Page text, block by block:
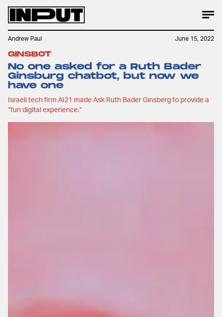
GINSBOT
No one asked for a Ruth Bader
Ginsburg chatbot, but now we
have one
Israeli tech firm AI21 made Ask Ruth Bader Ginsberg to provide a
“fun digital experience.”
Andrew Paul June 15, 2022